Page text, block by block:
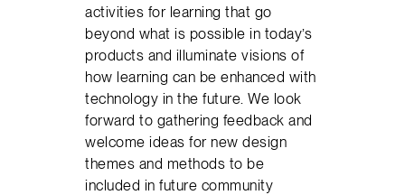
activities for learning that go
beyond what is possible in today’s
products and illuminate visions of
how learning can be enhanced with
technology in the future. We look
forward to gathering feedback and
welcome ideas for new design
themes and methods to be
included in future community